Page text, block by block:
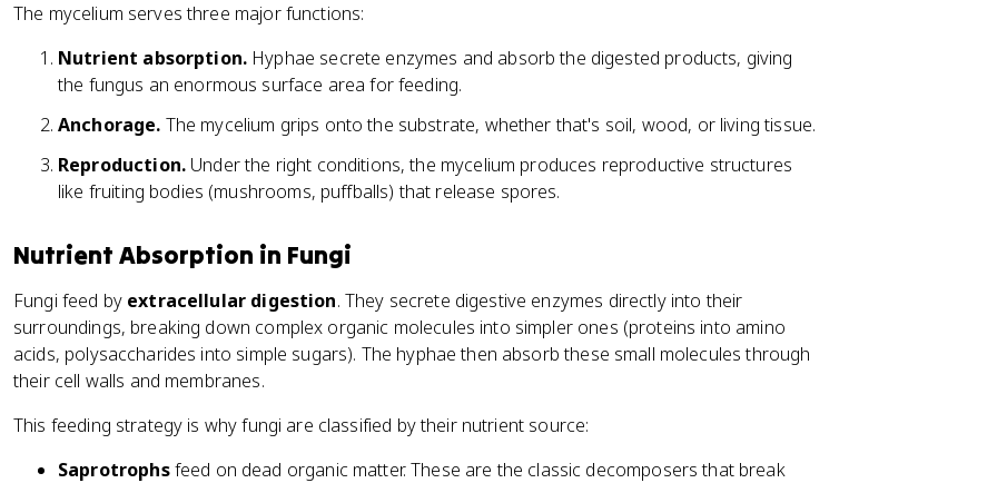
The mycelium serves three major functions:
Nutrient absorption. Hyphae secrete enzymes and absorb the digested products, giving
the fungus an enormous surface area for feeding.
Anchorage. The mycelium grips onto the substrate, whether that's soil, wood, or living tissue.
Reproduction.Under the right conditions, the mycelium produces reproductive structures
like fruiting bodies (mushrooms, puffballs) that release spores.
Nutrient Absorption in Fungi
Fungi feed by extracellular digestion. They secrete digestive enzymes directly into their
surroundings, breaking down complex organic molecules into simpler ones (proteins into amino
acids, polysaccharides into simple sugars). The hyphae then absorb these small molecules through
their cell walls and membranes.
This feeding strategy is why fungi are classified by their nutrient source:
Saprotrophsfeed on dead organic matter. These are the classic decomposers that break